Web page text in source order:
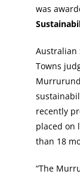
was
Australian
Towns
recently
placed on
than 18
“The